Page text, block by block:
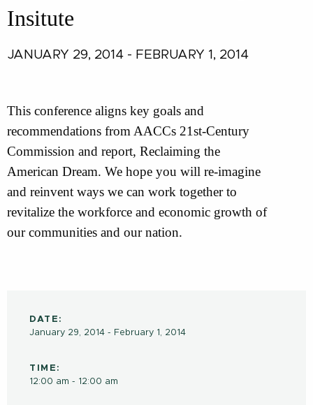
Insitute
JANUARY 29, 2014 - FEBRUARY 1, 2014
This conference aligns key goals and
recommendations from AACCs 21st-Century
Commission and report, Reclaiming the
American Dream. We hope you will re-imagine
and reinvent ways we can work together to
revitalize the workforce and economic growth of
our communities and our nation.
DATE:
January 29, 2014 - February 1, 2014
TIME:
12:00 am - 12:00 am